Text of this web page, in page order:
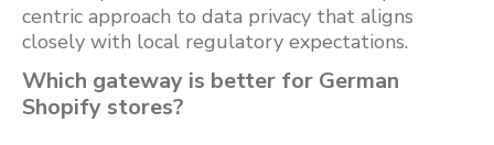
centric approach to data privacy that aligns
closely with local regulatory expectations.
Which gateway is better for German
Shopify stores?